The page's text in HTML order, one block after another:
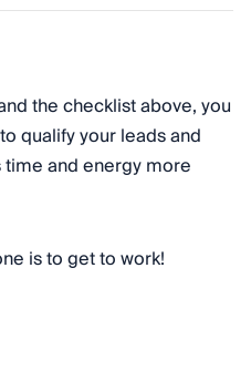
the checklist above, you
qualify your leads and
time and energy more
is to get to work!